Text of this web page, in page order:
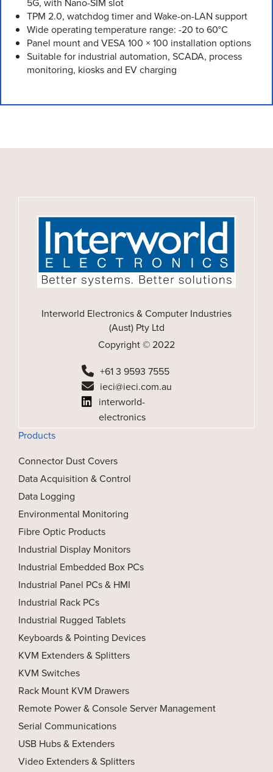
TPM 2.0, watchdog timer and Wake-on-LAN support
Wide operating temperature range: -20 to 60°C
Panel mount and VESA 100 × 100 installation options
Suitable for industrial automation, SCADA, process
monitoring, kiosks and EV charging
Interworld Electronics & Computer Industries
(Aust) Pty Ltd
Copyright © 2022
+61 3 9593 7555
ieci@ieci.com.au
interworld-
electronics
Products
Connector Dust Covers
Data Acquisition & Control
Data Logging
Environmental Monitoring
Fibre Optic Products
Industrial Display Monitors
Industrial Embedded Box PCs
Industrial Panel PCs & HMI
Industrial Rack PCs
Industrial Rugged Tablets
Keyboards & Pointing Devices
KVM Extenders & Splitters
KVM Switches
Rack Mount KVM Drawers
Remote Power & Console Server Management
Serial Communications
USB Hubs & Extenders
Video Extenders & Splitters